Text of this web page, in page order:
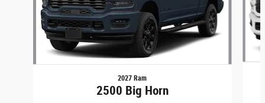
2027 Ram
2500 Big Horn